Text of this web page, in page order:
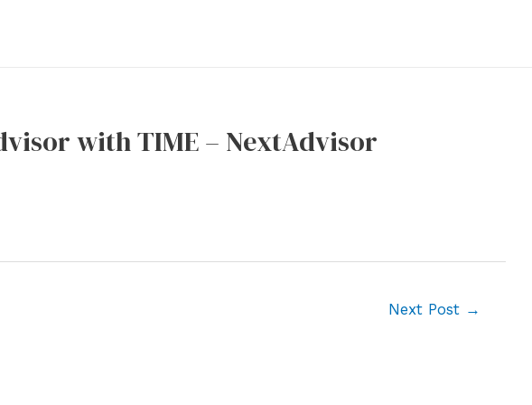
with TIME – NextAdvisor
Next Post →